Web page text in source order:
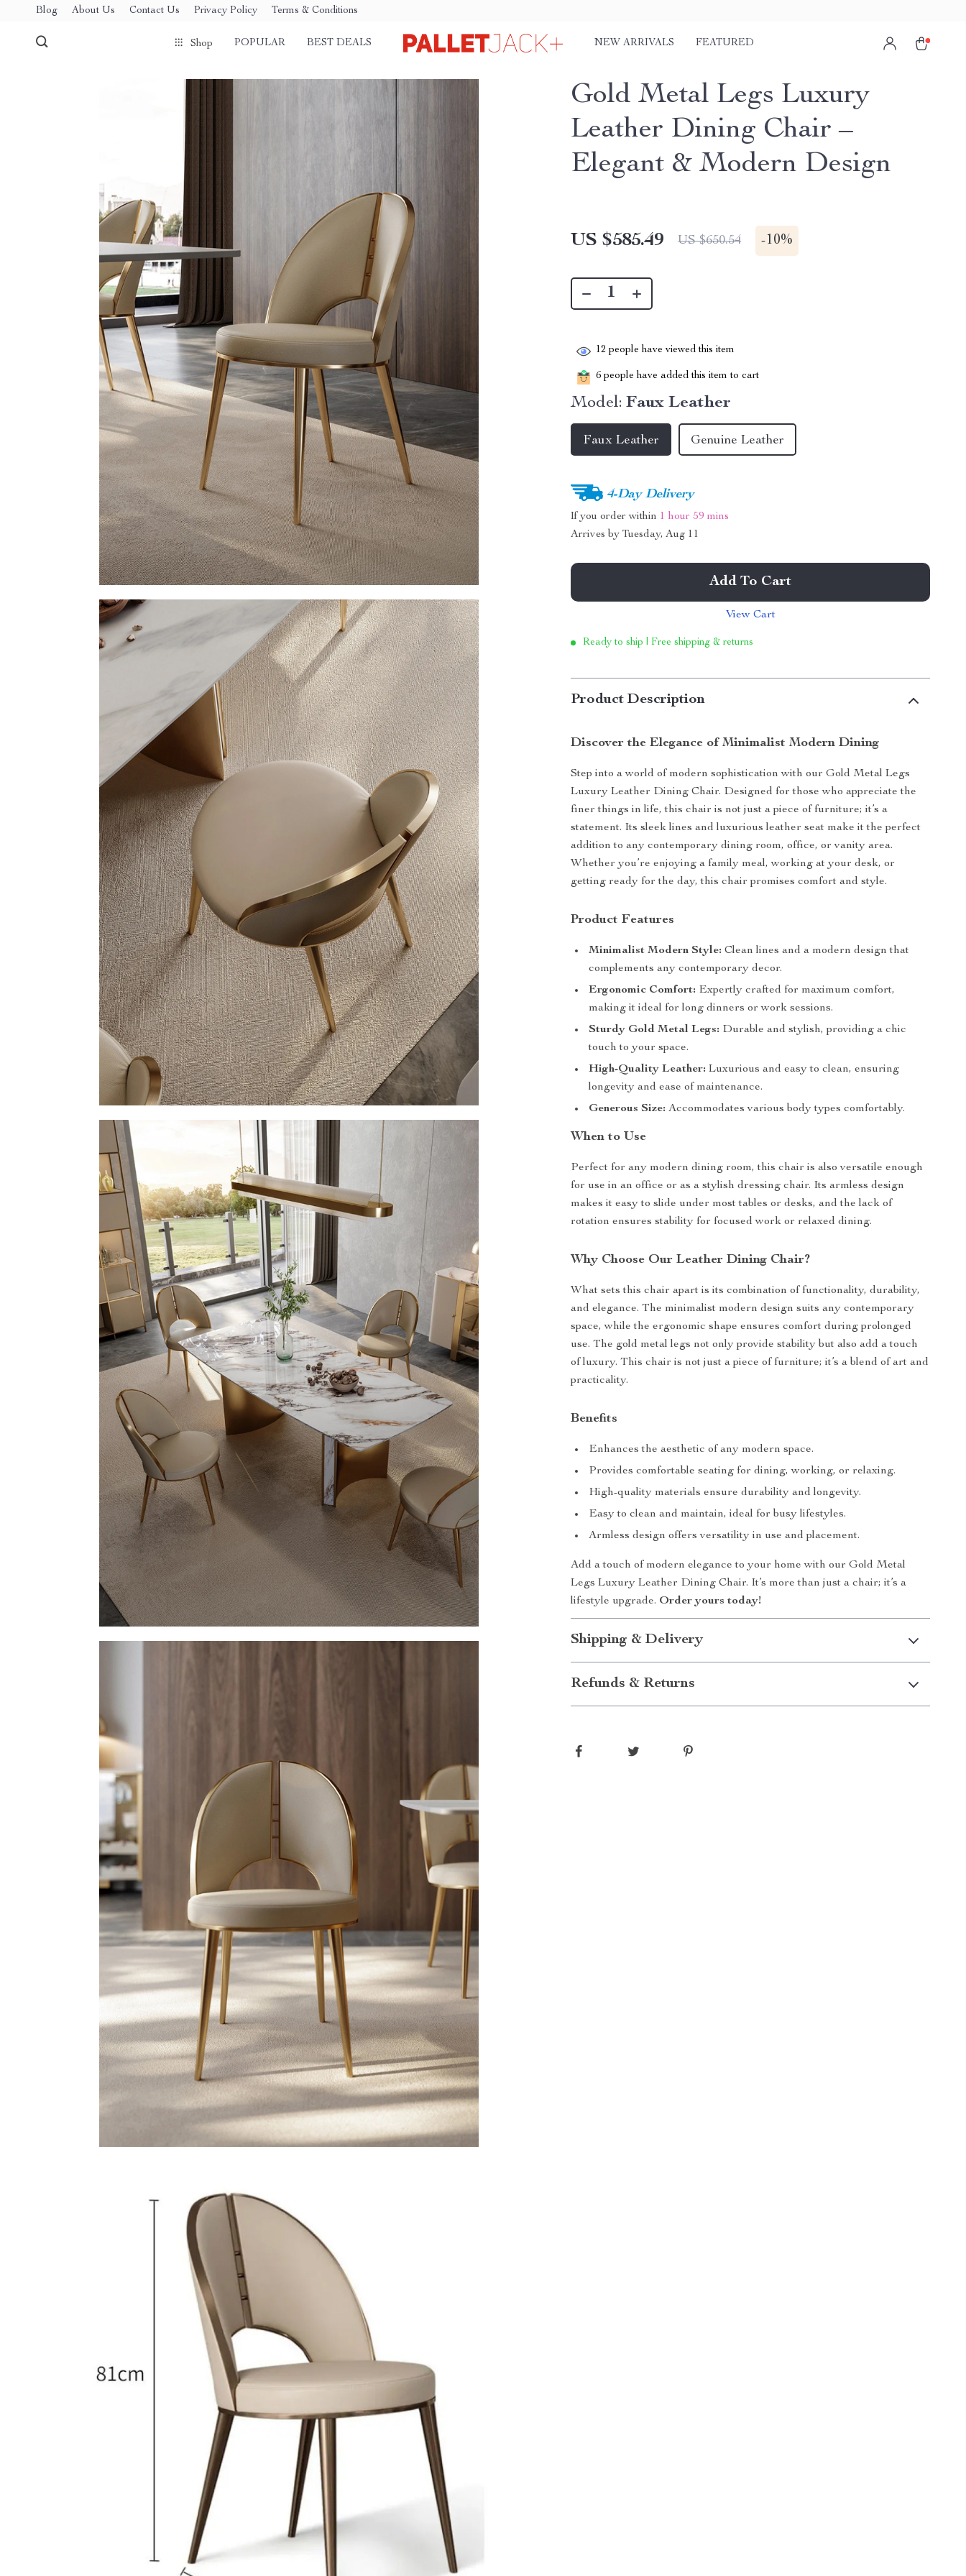
Blog About Us Contact Us Privacy Policy Terms & Conditions
Shop POPULAR BEST DEALS NEW ARRIVALS FEATURED
Gold Metal Legs Luxury
Leather Dining Chair –
Elegant & Modern Design
US $585.49 US $650.54 -10%
12 people have viewed this item
6 people have added this item to cart
Model: Faux Leather
Faux Leather Genuine Leather
4-Day Delivery
If you order within 1 hour 59 mins
Arrives byTuesday, Aug 11
Add To Cart
View Cart
Ready to ship | Free shipping & returns
Product Description
Discover the Elegance of Minimalist Modern Dining
Step into a world of modern sophistication with our Gold Metal Legs
Luxury Leather Dining Chair. Designed for those who appreciate the
finer things in life, this chair is not just a piece of furniture; it’s a
statement. Its sleek lines and luxurious leather seat make it the perfect
addition to any contemporary dining room, office, or vanity area.
Whether you’re enjoying a family meal, working at your desk, or
getting ready for the day, this chair promises comfort and style.
Product Features
Minimalist Modern Style: Clean lines and a modern design that
complements any contemporary decor.
Ergonomic Comfort: Expertly crafted for maximum comfort,
making it ideal for long dinners or work sessions.
Sturdy Gold Metal Legs: Durable and stylish, providing a chic
touch to your space.
High-Quality Leather: Luxurious and easy to clean, ensuring
longevity and ease of maintenance.
Generous Size: Accommodates various body types comfortably.
When to Use
Perfect for any modern dining room, this chair is also versatile enough
for use in an office or as a stylish dressing chair. Its armless design
makes it easy to slide under most tables or desks, and the lack of
rotation ensures stability for focused work or relaxed dining.
Why Choose Our Leather Dining Chair?
What sets this chair apart is its combination of functionality, durability,
and elegance. The minimalist modern design suits any contemporary
space, while the ergonomic shape ensures comfort during prolonged
use. The gold metal legs not only provide stability but also add a touch
of luxury. This chair is not just a piece of furniture; it’s a blend of art and
practicality.
Benefits
Enhances the aesthetic of any modern space.
Provides comfortable seating for dining, working, or relaxing.
High-quality materials ensure durability and longevity.
Easy to clean and maintain, ideal for busy lifestyles.
Armless design offers versatility in use and placement.
Add a touch of modern elegance to your home with our Gold Metal
Legs Luxury Leather Dining Chair. It’s more than just a chair; it’s a
lifestyle upgrade. Order yours today!
Shipping & Delivery
Refunds & Returns